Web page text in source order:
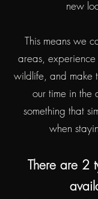
new
This means we
areas,
wildlife, and make
our time in
something that
when
There are 2